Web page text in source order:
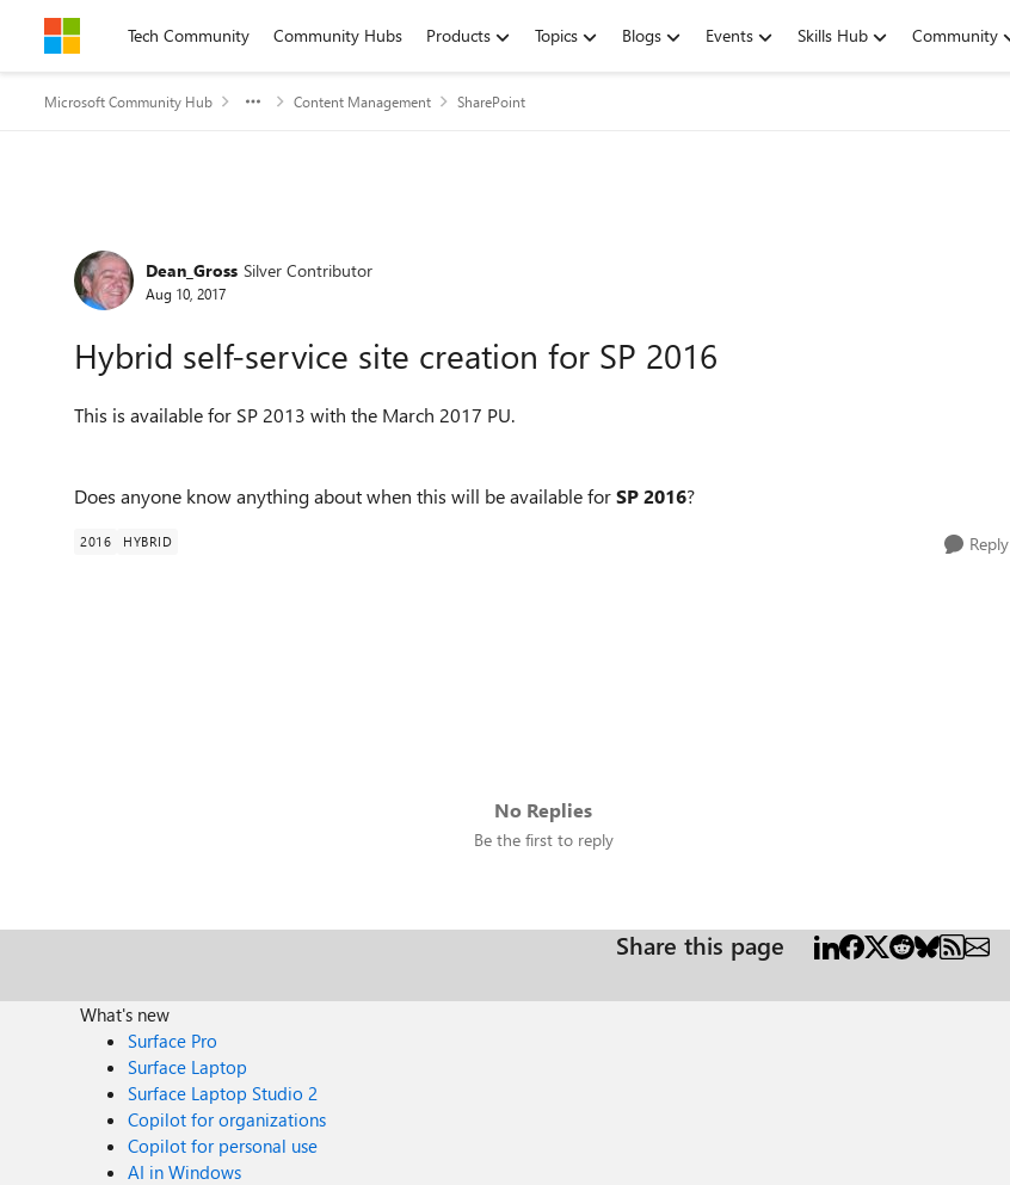
Skip to contentTech Community Community Hubs Products Topics Blogs Events Skills Hub Community
Microsoft Community Hub Content Management SharePoint
Forum Discussion
Dean_Gross Silver Contributor
Aug 10, 2017
Hybrid self-service site creation for SP 2016
This is available for SP 2013 with the March 2017 PU.
Does anyone know anything about when this will be available forSP 2016?
2016 HYBRID Reply
No Replies
Be the first to reply
Share this page
What's new
Surface Pro
Surface Laptop
Surface Laptop Studio 2
Copilot for organizations
Copilot for personal use
AI in Windows